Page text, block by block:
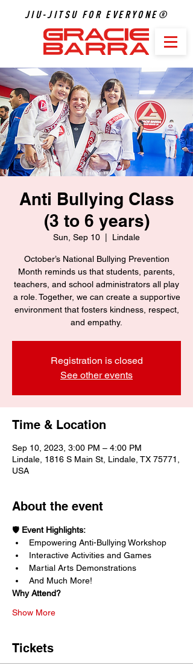
JIU-JITSU FOR EVERYONE®
Anti Bullying Class
(3 to 6 years)
Sun, Sep 10 Lindale
October’s National Bullying Prevention
Month reminds us that students, parents,
teachers, and school administrators all play
a role. Together, we can create a supportive
environment that fosters kindness, respect,
and empathy.
Registration is closed
See other events
Time & Location
Sep 10, 2023, 3:00 PM – 4:00 PM
Lindale, 1816 S Main St, Lindale, TX 75771,
USA
About the event
🛡️ Event Highlights:
Empowering Anti-Bullying Workshop
Interactive Activities and Games
Martial Arts Demonstrations
And Much More!
Why Attend?
Show More
Tickets